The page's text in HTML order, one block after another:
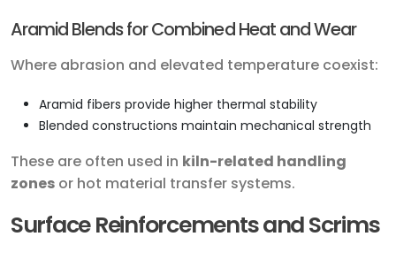
Aramid Blends for Combined Heat and Wear
Where abrasion and elevated temperature coexist:
Aramid fibers provide higher thermal stability
Blended constructions maintain mechanical strength
These are often used in kiln-related handling
zones or hot material transfer systems.
Surface Reinforcements and Scrims